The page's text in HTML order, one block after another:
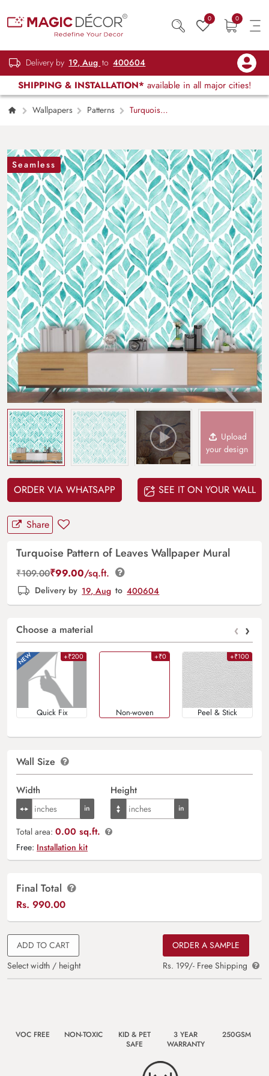
0 0
Delivery by 19, Aug to 400604
SHIPPING & INSTALLATION* available in all major cities!
Wallpapers Patterns
Turquoise
Seamless
Upload
your design
ORDER VIA WHATSAPP SEE IT ON YOUR WALL
Share
Turquoise Pattern of Leaves Wallpaper Mural
₹109.00₹99.00/sq.ft.
Delivery by 19, Aug to 400604
Choose a material ‹ ›
+₹200
Quick Fix
+₹0
Non-woven
+₹100
Peel & Stick
Wall Size
Width Height
Total area: 0.00 sq.ft.
Free: Installation kit
Final Total
Rs. 990.00
ADD TO CART
Select width / height
ORDER A SAMPLE
Rs. 199/- Free Shipping
VOC FREE NON-TOXIC
KID & PET
SAFE
3 YEAR
WARRANTY
250GSM